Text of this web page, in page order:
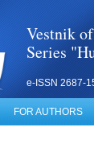
Vestnik
Series
e-ISSN 2687-
FOR AUTHORS